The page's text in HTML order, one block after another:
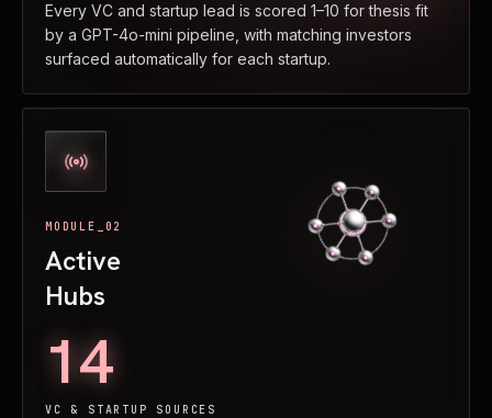
Every VC and startup lead is scored 1–10 for thesis fit
by a GPT-4o-mini pipeline, with matching investors
surfaced automatically for each startup.
MODULE_02
Active
Hubs
14
VC & STARTUP SOURCES